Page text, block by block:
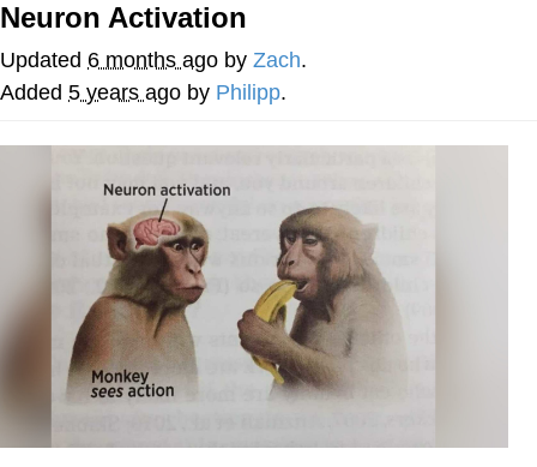
Best Of Zach
That Cat Is Not Dancing
Untitled Goose Game
Evelyn Smith Smiling /
Evelynsmithhhhh Stare
My Father-In-Law Is A Builder / We
Can't, We Don't Know How To Do It
Jacob Batalon CEO of Sex
Neuron Activation
Updated 6 months ago by Zach.
Added 5 years ago by Philipp.